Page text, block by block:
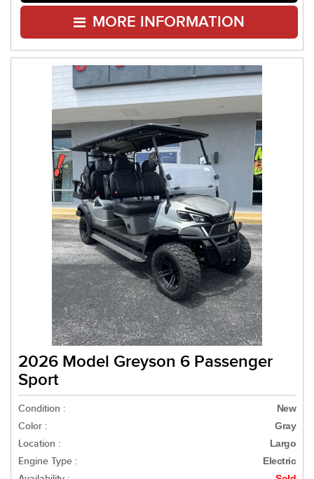
MORE INFORMATION
2026 Model Greyson 6 Passenger
Sport
Condition : New
Color : Gray
Location : Largo
Engine Type : Electric